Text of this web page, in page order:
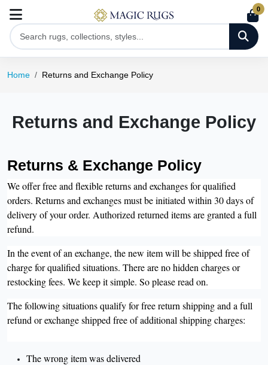
0
Home Returns and Exchange Policy
Returns and Exchange Policy
Returns & Exchange Policy
We offer free and flexible returns and exchanges for qualified
orders. Returns and exchanges must be initiated within 30 days of
delivery of your order. Authorized returned items are granted a full
refund.
In the event of an exchange, the new item will be shipped free of
charge for qualified situations. There are no hidden charges or
restocking fees. We keep it simple. So please read on.
The following situations qualify for free return shipping and a full
refund or exchange shipped free of additional shipping charges:
The wrong item was delivered